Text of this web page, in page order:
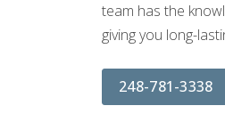
team has the
giving you long-
248-781-3338